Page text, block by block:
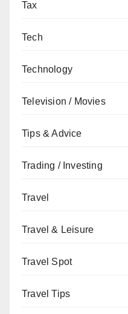
Tax
Tech
Technology
Television / Movies
Tips & Advice
Trading / Investing
Travel
Travel & Leisure
Travel Spot
Travel Tips